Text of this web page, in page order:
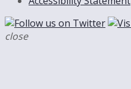
close